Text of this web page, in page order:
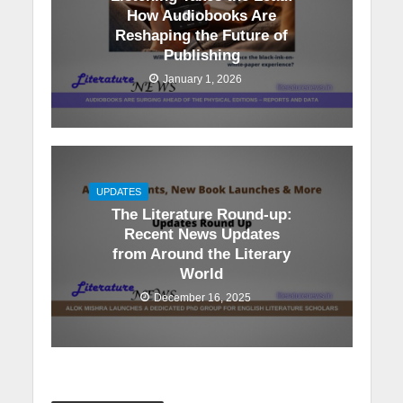
How Audiobooks Are
Reshaping the Future of
Publishing
January 1, 2026
UPDATES
The Literature Round-up:
Recent News Updates
from Around the Literary
World
December 16, 2025